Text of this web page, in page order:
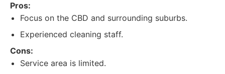
Pros:
Focus on the CBD and surrounding suburbs.
Experienced cleaning staff.
Cons:
Service area is limited.